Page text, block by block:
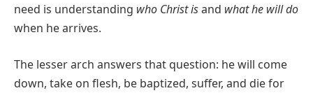
need is understanding who Christ isand what he will do
when he arrives.
The lesser arch answers that question: he will come
down, take on flesh, be baptized, suffer, and die for